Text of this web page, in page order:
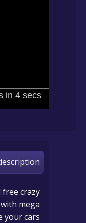
free crazy
mega
your cars